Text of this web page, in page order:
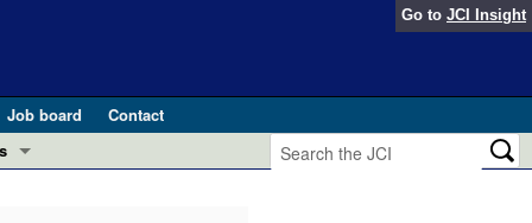
Go to JCI Insight
Job board
Contact